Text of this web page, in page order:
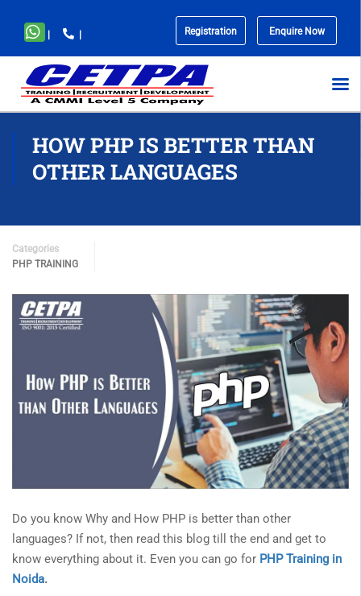
Enquire Now
Registration
HOW PHP IS BETTER THAN
OTHER LANGUAGES
Categories
PHP TRAINING
Do you know Why and How PHP is better than other
languages? If not, then read this blog till the end and get to
know everything about it. Even you can go for PHP Training in
Noida.
No
menu
locations